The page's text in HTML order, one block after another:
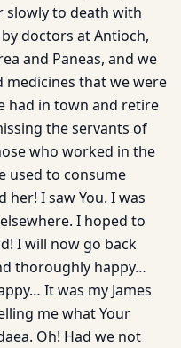
slowly to death with
doctors at Antioch,
and Paneas, and we
that we were
had in town and retire
the servants of
who worked in the
used to consume
I saw You. I was
I hoped to
I will now go back
thoroughly happy…
It was my James
me what Your
Oh! Had we not